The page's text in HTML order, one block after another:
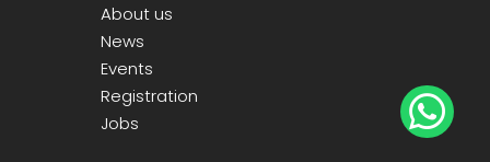
About us
News
Events
Registration
Jobs
